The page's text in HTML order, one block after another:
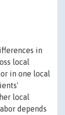
in
local
in one local
local
depends